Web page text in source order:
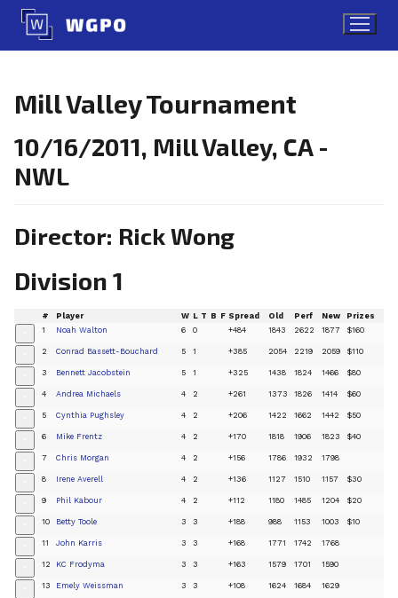
Skip
content
Mill Valley Tournament
10/16/2011, Mill Valley, CA -
NWL
Director: Rick Wong
Division 1
# Player W L T B F Spread Old Perf New Prizes
1 Noah Walton 6 0 +484 1843 2622 1877 $160
2 Conrad Bassett-Bouchard 5 1 +385 2054 2219 2059 $110
3 Bennett Jacobstein 5 1 +325 1438 1824 1466 $80
4 Andrea Michaels 4 2 +261 1373 1826 1414 $60
5 Cynthia Pughsley 4 2 +206 1422 1662 1442 $50
6 Mike Frentz 4 2 +170 1818 1906 1823 $40
7 Chris Morgan 4 2 +156 1786 1932 1798
8 Irene Averell 4 2 +136 1127 1510 1157 $30
9 Phil Kabour 4 2 +112 1180 1485 1204 $20
10 Betty Toole 3 3 +188 988 1153 1003 $10
11 John Karris 3 3 +168 1771 1742 1768
12 KC Frodyma 3 3 +163 1579 1701 1590
13 Emely Weissman 3 3 +108 1624 1684 1629